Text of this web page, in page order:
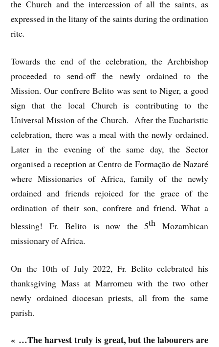
the Church and the intercession of all the saints, as
expressed in the litany of the saints during the ordination
rite.
Towards the end of the celebration, the Archbishop
proceeded to send-off the newly ordained to the
Mission. Our confrere Belito was sent to Niger, a good
sign that the local Church is contributing to the
Universal Mission of the Church. After the Eucharistic
celebration, there was a meal with the newly ordained.
Later in the evening of the same day, the Sector
organised a reception at Centro de Formação de Nazaré
where Missionaries of Africa, family of the newly
ordained and friends rejoiced for the grace of the
ordination of their son, confrere and friend. What a
blessing! Fr. Belito is now the 5th Mozambican
missionary of Africa.
On the 10th of July 2022, Fr. Belito celebrated his
thanksgiving Mass at Marromeu with the two other
newly ordained diocesan priests, all from the same
parish.
« …The harvest truly is great, but the labourers are